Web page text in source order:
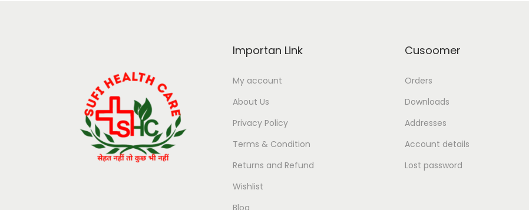
Importan Link
My account
About Us
Privacy Policy
Terms & Condition
Returns and Refund
Wishlist
Blog
Cusoomer
Orders
Downloads
Addresses
Account details
Lost password